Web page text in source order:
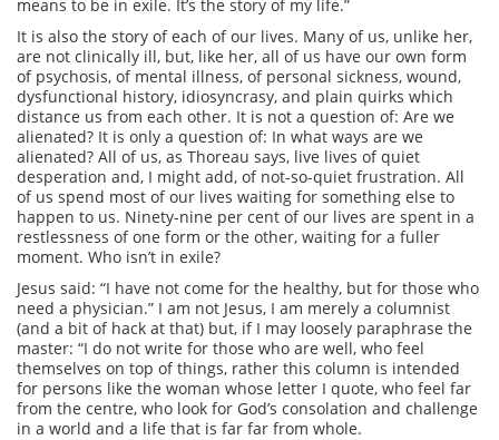
means to be in exile. It’s the story of my life.”
It is also the story of each of our lives. Many of us, unlike her,
are not clinically ill, but, like her, all of us have our own form
of psychosis, of mental illness, of personal sickness, wound,
dysfunctional history, idiosyncrasy, and plain quirks which
distance us from each other. It is not a question of: Are we
alienated? It is only a question of: In what ways are we
alienated? All of us, as Thoreau says, live lives of quiet
desperation and, I might add, of not-so-quiet frustration. All
of us spend most of our lives waiting for something else to
happen to us. Ninety-nine per cent of our lives are spent in a
restlessness of one form or the other, waiting for a fuller
moment. Who isn’t in exile?
Jesus said: “I have not come for the healthy, but for those who
need a physician.” I am not Jesus, I am merely a columnist
(and a bit of hack at that) but, if I may loosely paraphrase the
master: “I do not write for those who are well, who feel
themselves on top of things, rather this column is intended
for persons like the woman whose letter I quote, who feel far
from the centre, who look for God’s consolation and challenge
in a world and a life that is far far from whole.